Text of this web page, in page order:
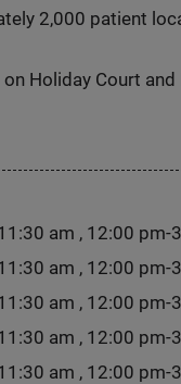
2,000 patient
Holiday Court and
am , 12:00 pm-
am , 12:00 pm-
am , 12:00 pm-
am , 12:00 pm-
am , 12:00 pm-